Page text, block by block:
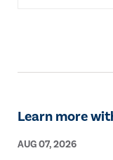
Learn more
AUG 07, 2026